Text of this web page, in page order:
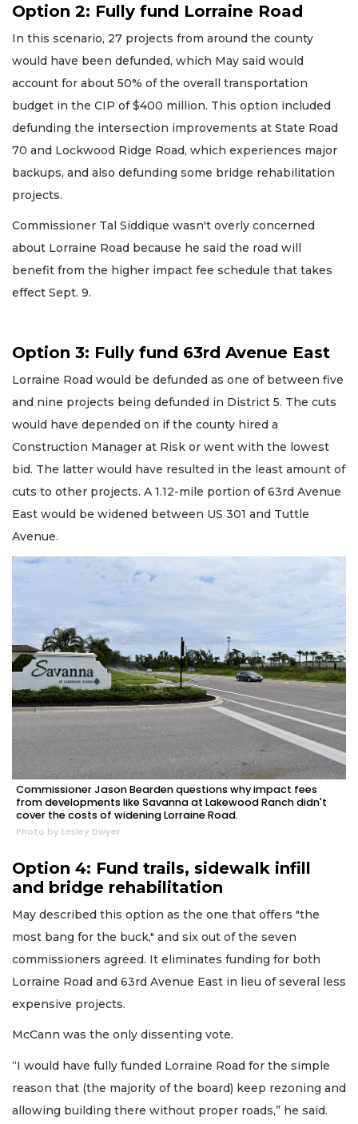
Option 2: Fully fund Lorraine Road
In this scenario, 27 projects from around the county
would have been defunded, which May said would
account for about 50% of the overall transportation
budget in the CIP of $400 million. This option included
defunding the intersection improvements at State Road
70 and Lockwood Ridge Road, which experiences major
backups, and also defunding some bridge rehabilitation
projects.
Commissioner Tal Siddique wasn't overly concerned
about Lorraine Road because he said the road will
benefit from the higher impact fee schedule that takes
effect Sept. 9.
Option 3: Fully fund 63rd Avenue East
Lorraine Road would be defunded as one of between five
and nine projects being defunded in District 5. The cuts
would have depended on if the county hired a
Construction Manager at Risk or went with the lowest
bid. The latter would have resulted in the least amount of
cuts to other projects. A 1.12-mile portion of 63rd Avenue
East would be widened between US 301 and Tuttle
Avenue.
Commissioner Jason Bearden questions why impact fees
from developments like Savanna at Lakewood Ranch didn't
cover the costs of widening Lorraine Road.
Photo by Lesley Dwyer
Option 4: Fund trails, sidewalk infill
and bridge rehabilitation
May described this option as the one that offers "the
most bang for the buck," and six out of the seven
commissioners agreed. It eliminates funding for both
Lorraine Road and 63rd Avenue East in lieu of several less
expensive projects.
McCann was the only dissenting vote.
“I would have fully funded Lorraine Road for the simple
reason that (the majority of the board) keep rezoning and
allowing building there without proper roads,” he said.